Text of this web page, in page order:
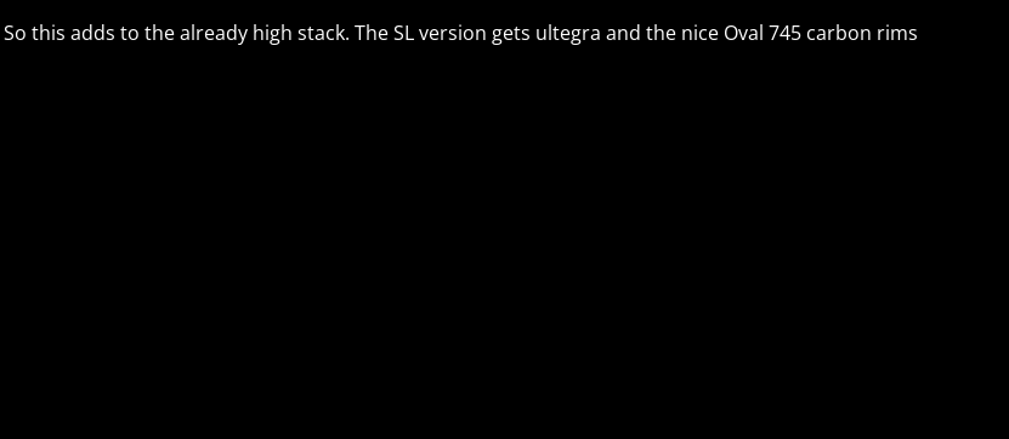
this adds to the already high stack. The SL version gets ultegra and the nice Oval 745 carbon rims